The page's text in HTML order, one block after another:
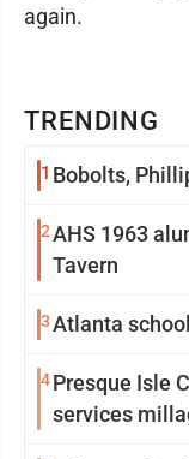
TRENDING
1 Bobolts,
2AHS 1963
Tavern
3Atlanta
4Presque Isle
services
again.